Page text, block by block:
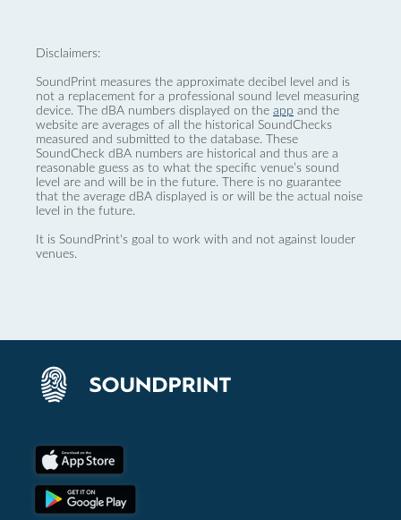
Disclaimers:
SoundPrint measures the approximate decibel level and is
not a replacement for a professional sound level measuring
device. The dBA numbers displayed on the app and the
website are averages of all the historical SoundChecks
measured and submitted to the database. These
SoundCheck dBA numbers are historical and thus are a
reasonable guess as to what the specific venue’s sound
level are and will be in the future. There is no guarantee
that the average dBA displayed is or will be the actual noise
level in the future.
It is SoundPrint's goal to work with and not against louder
venues.